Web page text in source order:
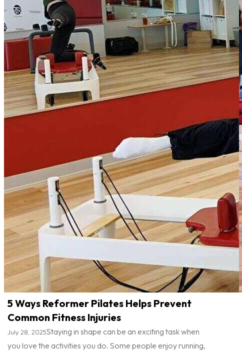
5 Ways Reformer Pilates Helps Prevent
Common Fitness Injuries
July 28, 2025Staying in shape can be an exciting task when
you love the activities you do. Some people enjoy running,